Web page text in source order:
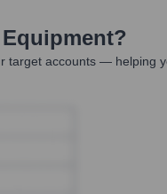
?
target accounts — helping